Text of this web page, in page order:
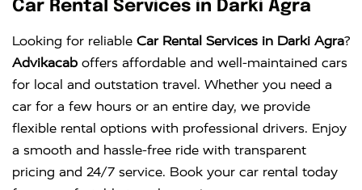
Car Rental Services in Darki Agra
Looking for reliable Car Rental Services in Darki Agra?
Advikacab offers affordable and well-maintained cars
for local and outstation travel. Whether you need a
car for a few hours or an entire day, we provide
flexible rental options with professional drivers. Enjoy
a smooth and hassle-free ride with transparent
pricing and 24/7 service. Book your car rental today